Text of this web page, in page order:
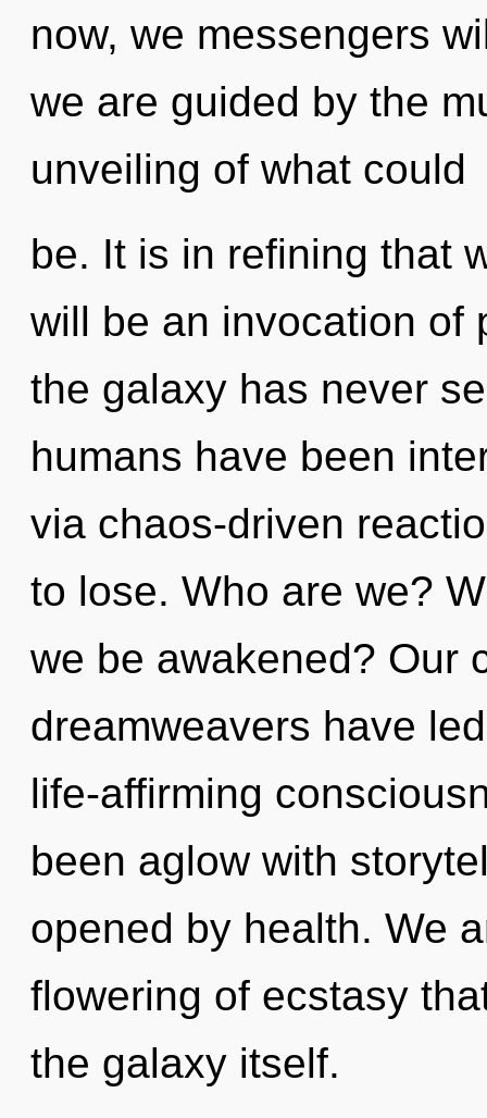
now, we messengers
we are guided by the
unveiling of what could
be. It is in refining that
will be an invocation of
the galaxy has never
humans have been
via chaos-driven
to lose. Who are we?
we be awakened? Our
dreamweavers have
life-affirming
been aglow with
opened by health. We
flowering of ecstasy
the galaxy itself.